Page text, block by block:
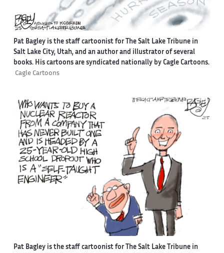
Pat Bagley is the staff cartoonist for The Salt Lake Tribune in
Salt Lake City, Utah, and an author and illustrator of several
books. His cartoons are syndicated nationally by Cagle Cartoons.
Cagle Cartoons
Pat Bagley is the staff cartoonist for The Salt Lake Tribune in